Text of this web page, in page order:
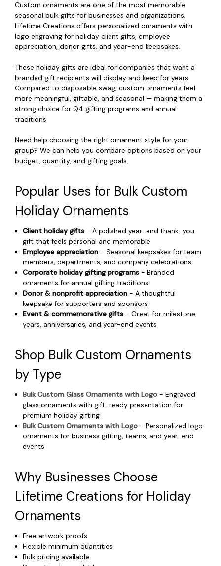
Custom ornaments are one of the most memorable
seasonal bulk gifts for businesses and organizations.
Lifetime Creations offers personalized ornaments with
logo engraving for holiday client gifts, employee
appreciation, donor gifts, and year-end keepsakes.
These holiday gifts are ideal for companies that want a
branded gift recipients will display and keep for years.
Compared to disposable swag, custom ornaments feel
more meaningful, giftable, and seasonal — making them a
strong choice for Q4 gifting programs and annual
traditions.
Need help choosing the right ornament style for your
group? We can help you compare options based on your
budget, quantity, and gifting goals.
Popular Uses for Bulk Custom
Holiday Ornaments
Client holiday gifts - A polished year-end thank-you
gift that feels personal and memorable
Employee appreciation - Seasonal keepsakes for team
members, departments, and company celebrations
Corporate holiday gifting programs - Branded
ornaments for annual gifting traditions
Donor & nonprofit appreciation - A thoughtful
keepsake for supporters and sponsors
Event & commemorative gifts - Great for milestone
years, anniversaries, and year-end events
Shop Bulk Custom Ornaments
by Type
Bulk Custom Glass Ornaments with Logo - Engraved
glass ornaments with gift-ready presentation for
premium holiday gifting
Bulk Custom Ornaments with Logo - Personalized logo
ornaments for business gifting, teams, and year-end
events
Why Businesses Choose
Lifetime Creations for Holiday
Ornaments
Free artwork proofs
Flexible minimum quantities
Bulk pricing available